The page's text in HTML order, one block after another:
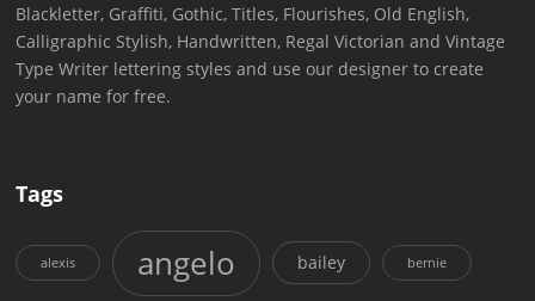
Blackletter, Graffiti, Gothic, Titles, Flourishes, Old English,
Calligraphic Stylish, Handwritten, Regal Victorian and Vintage
Type Writer lettering styles and use our designer to create
your name for free.
Tags
alexis angelo bailey bernie